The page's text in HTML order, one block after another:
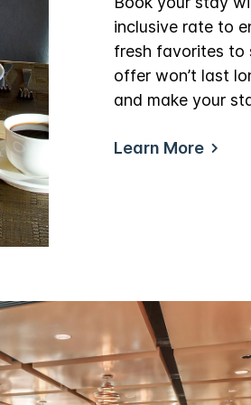
inclusive rate to
fresh favorites to
offer won’t last
and make your
Learn More